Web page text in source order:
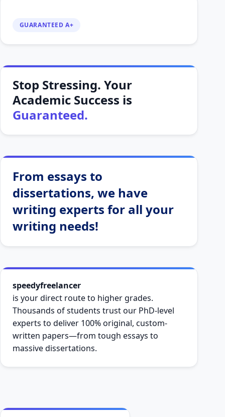
GUARANTEED A+
Stop Stressing. Your
Academic Success is
Guaranteed.
From essays to
dissertations, we have
writing experts for all your
writing needs!
speedyfreelancer
is your direct route to higher grades.
Thousands of students trust our PhD-level
experts to deliver 100% original, custom-
written papers—from tough essays to
massive dissertations.